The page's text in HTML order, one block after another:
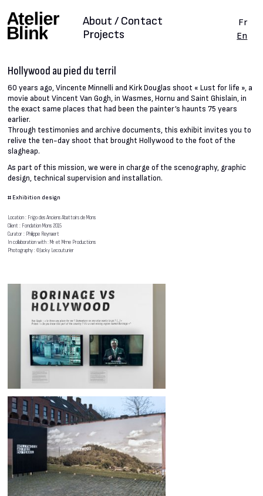
Projects
About / Contact
Fr
En
Hollywood au pied du terril
60 years ago, Vincente Minnelli and Kirk Douglas shoot « Lust for life », a
movie about Vincent Van Gogh, in Wasmes, Hornu and Saint Ghislain, in
the exact same places that had been the painter’s haunts 75 years
earlier.
Through testimonies and archive documents, this exhibit invites you to
relive the ten-day shoot that brought Hollywood to the foot of the
slagheap.
As part of this mission, we were in charge of the scenography, graphic
design, technical supervision and installation.
# Exhibition design
Location : Frigo des Anciens Abattoirs de Mons
Client : Fondation Mons 2015
Curator : Philippe Reynaert
In collaboration with : Mr et Mme Productions
Photography : ©Jacky Lecouturier